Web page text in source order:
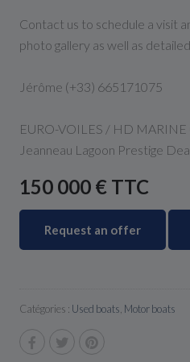
Contact us to schedule a visit
photo gallery as well as
Jérôme (+33) 665171075
EURO-VOILES / HD MARINE
Jeanneau Lagoon Prestige
150 000 € TTC
Request an offer
Catégories : Used boats Motor boats